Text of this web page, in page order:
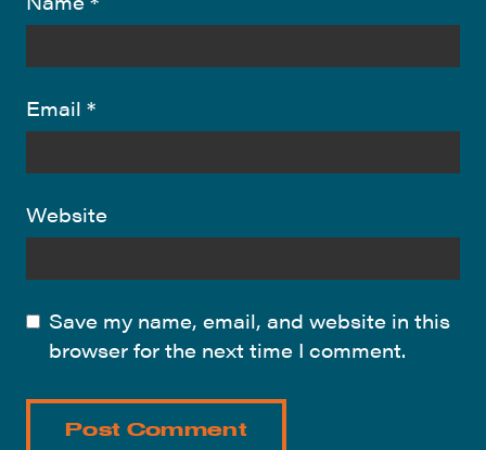
Email *
Website
Save my name, email, and website in this
browser for the next time I comment.